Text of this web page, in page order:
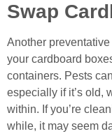
Swap
Another
your cardboard
containers. Pests
especially if it’s old,
within. If you’re
while, it may seem